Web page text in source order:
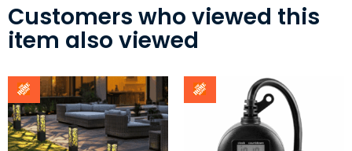
Customers who viewed this
item also viewed